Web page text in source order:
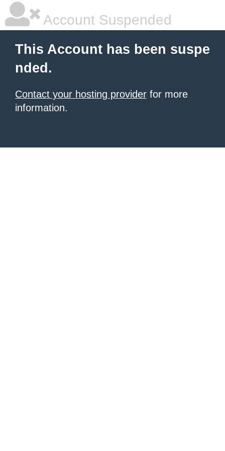
Account Suspended
This Account has been suspe
nded.
Contact your hosting provider for more
information.